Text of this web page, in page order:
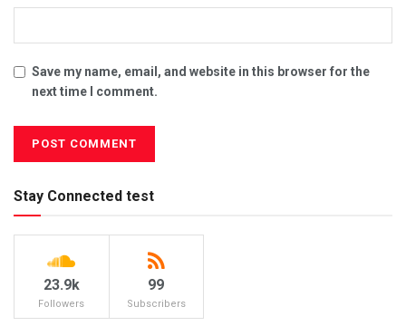
Save my name, email, and website in this browser for the
next time I comment.
Stay Connected test
23.9k
Followers
99
Subscribers